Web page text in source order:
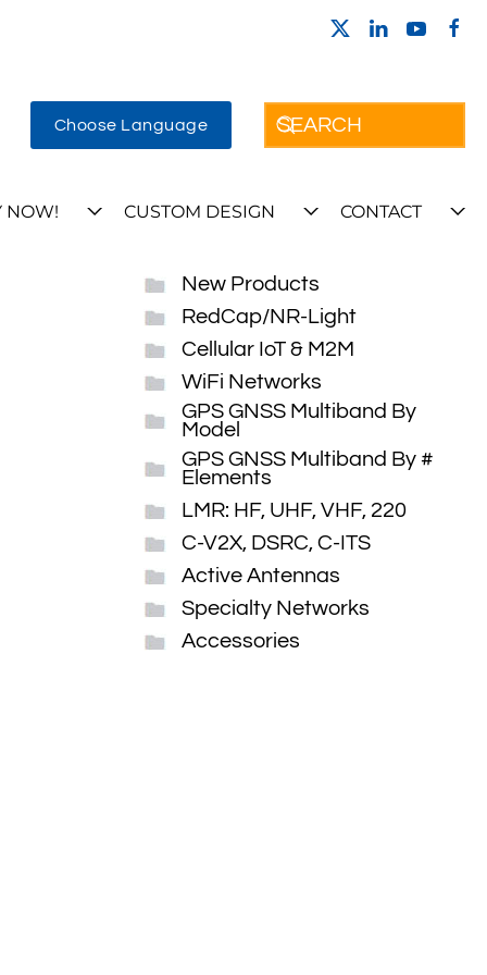
Choose Language
NOW! CUSTOM DESIGN CONTACT
New Products
RedCap/NR-Light
Cellular IoT & M2M
WiFi Networks
GPS GNSS Multiband By
Model
GPS GNSS Multiband By #
Elements
LMR: HF, UHF, VHF, 220
C-V2X, DSRC, C-ITS
Active Antennas
Specialty Networks
Accessories